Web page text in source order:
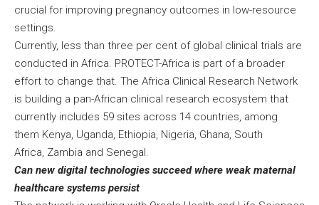
crucial for improving pregnancy outcomes in low-resource
settings.
Currently, less than three per cent of global clinical trials are
conducted in Africa. PROTECT-Africa is part of a broader
effort to change that. The Africa Clinical Research Network
is building a pan-African clinical research ecosystem that
currently includes 59 sites across 14 countries, among
them Kenya, Uganda, Ethiopia, Nigeria, Ghana, South
Africa, Zambia and Senegal.
Can new digital technologies succeed where weak maternal
healthcare systems persist